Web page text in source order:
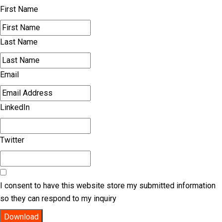
First Name
Last Name
Email
LinkedIn
Twitter
I consent to have this website store my submitted information
so they can respond to my inquiry
Download